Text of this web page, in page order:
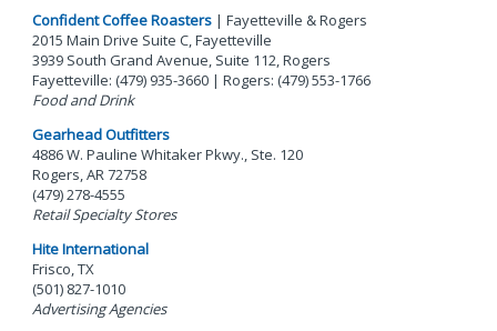
Confident Coffee Roasters| Fayetteville & Rogers
2015 Main Drive Suite C, Fayetteville
3939 South Grand Avenue, Suite 112, Rogers
Fayetteville: (479) 935-3660 | Rogers: (479) 553-1766
Food and Drink
Gearhead Outfitters
4886 W. Pauline Whitaker Pkwy., Ste. 120
Rogers, AR 72758
(479) 278-4555
Retail Specialty Stores
Hite International
Frisco, TX
(501) 827-1010
Advertising Agencies